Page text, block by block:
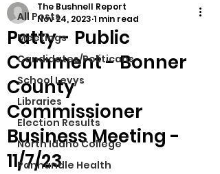
All Posts
Meetings
Candidates/Politicans
School Levys
Libraries
Election Results
North Idaho College
Panhandle Health
Patty - Public
Comment - Bonner
County
Commissioner
Business Meeting -
11/7/23
The Bushnell Report
Nov 24, 2023 1 min read